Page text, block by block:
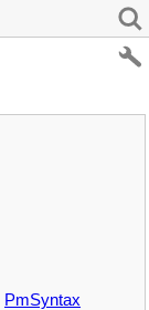
PmSyntax